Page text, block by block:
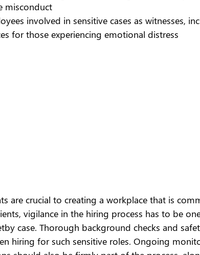
misconduct
involved in sensitive cases as witnesses,
for those experiencing emotional distress
are crucial to creating a workplace that is
vigilance in the hiring process has to be
case. Thorough background checks and
hiring for such sensitive roles. Ongoing